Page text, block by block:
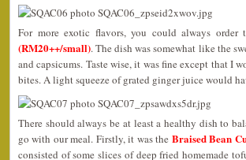
For more exotic flavors, you could always
(RM20++/small). The dish was somewhat like the
and capsicums. Taste wise, it was fine except that I
bites. A light squeeze of grated ginger juice would
There should always be at least a healthy dish to
go with our meal. Firstly, it was the Braised Bean
consisted of some slices of deep fried homemade